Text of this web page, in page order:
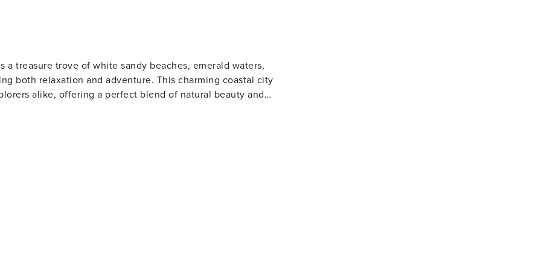
a treasure trove of white sandy beaches, emerald waters,
both relaxation and adventure. This charming coastal city
alike, offering a perfect blend of natural beauty and